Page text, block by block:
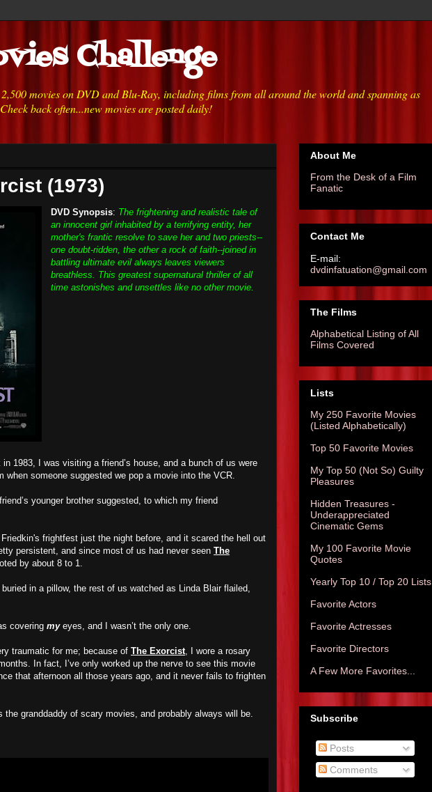
Challenge
movies on DVD and Blu-Ray, including films from all around the world and spanning as
back often...new movies are posted daily!
(1973)
DVD Synopsis: The frightening and realistic tale of
an innocent girl inhabited by a terrifying entity, her
mother's frantic resolve to save her and two priests--
one doubt-ridden, the other a rock of faith--joined in
battling ultimate evil always leaves viewers
breathless. This greatest supernatural thriller of all
time astonishes and unsettles like no other movie.
1983, I was visiting a friend’s house, and a bunch of us were
when someone suggested we pop a movie into the VCR.
younger brother suggested, to which my friend
frightfest just the night before, and it scared the hell out
persistent, and since most of us had never seen The
by about 8 to 1.
in a pillow, the rest of us watched as Linda Blair flailed,
covering myeyes, and I wasn’t the only one.
traumatic for me; because of The Exorcist, I wore a rosary
In fact, I’ve only worked up the nerve to see this movie
that afternoon all those years ago, and it never fails to frighten
the granddaddy of scary movies, and probably always will be.
About Me
From the Desk of a Film
Fanatic
Contact Me
E-mail:
dvdinfatuation@gmail.com
The Films
Alphabetical Listing of All
Films Covered
Lists
My 250 Favorite Movies
(Listed Alphabetically)
Top 50 Favorite Movies
My Top 50 (Not So) Guilty
Pleasures
Hidden Treasures -
Underappreciated
Cinematic Gems
My 100 Favorite Movie
Quotes
Yearly Top 10 / Top 20 Lists
Favorite Actors
Favorite Actresses
Favorite Directors
A Few More Favorites...
Subscribe
Posts
Comments